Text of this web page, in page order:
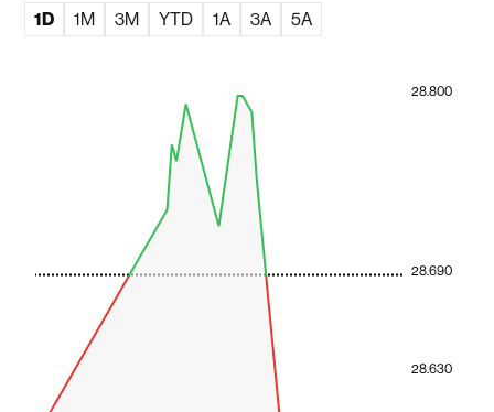
1D 1M 3M YTD 1A 3A 5A
28.630
28.690
28.800